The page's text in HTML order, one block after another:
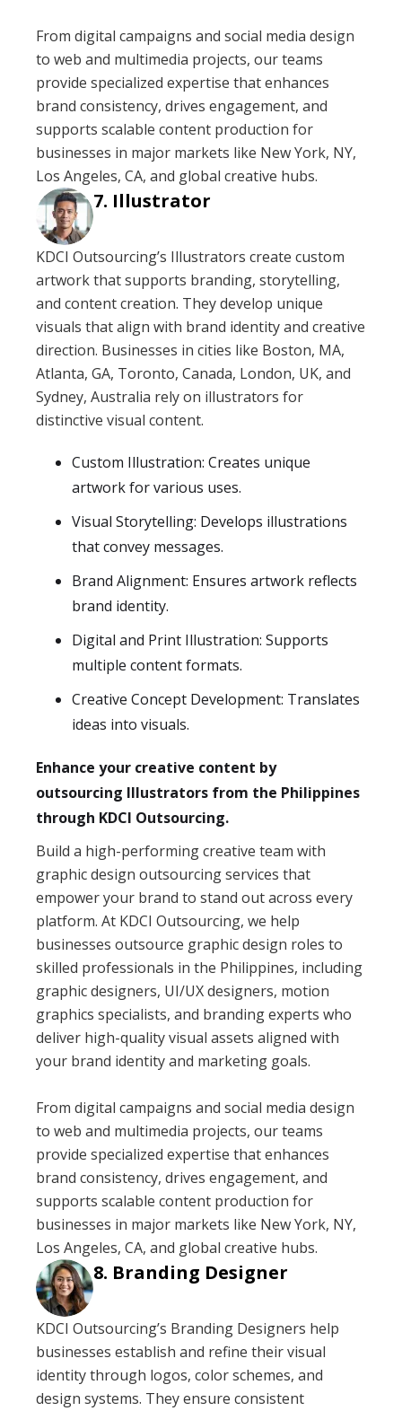
From digital campaigns and social media design
to web and multimedia projects, our teams
provide specialized expertise that enhances
brand consistency, drives engagement, and
supports scalable content production for
businesses in major markets like New York, NY,
Los Angeles, CA, and global creative hubs.
Illustrator
KDCI Outsourcing’s Illustrators create custom
artwork that supports branding, storytelling,
and content creation. They develop unique
visuals that align with brand identity and creative
direction. Businesses in cities like Boston, MA,
Atlanta, GA, Toronto, Canada, London, UK, and
Sydney, Australia rely on illustrators for
distinctive visual content.
Custom Illustration: Creates unique
artwork for various uses.
Visual Storytelling: Develops illustrations
that convey messages.
Brand Alignment: Ensures artwork reflects
brand identity.
Digital and Print Illustration: Supports
multiple content formats.
Creative Concept Development: Translates
ideas into visuals.
Enhance your creative content by
outsourcing Illustrators from the Philippines
through KDCI Outsourcing.
Build a high-performing creative team with
graphic design outsourcing services that
empower your brand to stand out across every
platform. At KDCI Outsourcing, we help
businesses outsource graphic design roles to
skilled professionals in the Philippines, including
graphic designers, UI/UX designers, motion
graphics specialists, and branding experts who
deliver high-quality visual assets aligned with
your brand identity and marketing goals.
From digital campaigns and social media design
to web and multimedia projects, our teams
provide specialized expertise that enhances
brand consistency, drives engagement, and
supports scalable content production for
businesses in major markets like New York, NY,
Los Angeles, CA, and global creative hubs.
Branding Designer
KDCI Outsourcing’s Branding Designers help
businesses establish and refine their visual
identity through logos, color schemes, and
design systems. They ensure consistent